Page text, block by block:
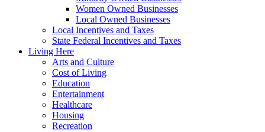
Women Owned Businesses
Local Owned Businesses
Local Incentives and Taxes
State Federal Incentives and Taxes
Living Here
Arts and Culture
Cost of Living
Education
Entertainment
Healthcare
Housing
Recreation